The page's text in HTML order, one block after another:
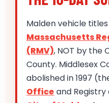
Malden vehicle
Massachusetts
(RMV), NOT by the
County. Middlesex
abolished in 1997
Office and